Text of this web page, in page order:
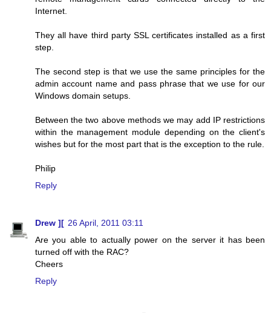
Internet.
They all have third party SSL certificates installed as a first
step.
The second step is that we use the same principles for the
admin account name and pass phrase that we use for our
Windows domain setups.
Between the two above methods we may add IP restrictions
within the management module depending on the client's
wishes but for the most part that is the exception to the rule.
Philip
Reply
Drew ][ 26 April, 2011 03:11
Are you able to actually power on the server it has been
turned off with the RAC?
Cheers
Reply